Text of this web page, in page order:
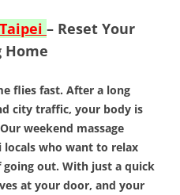
– Reset Your
Home
flies fast. After a long
city traffic, your body is
weekend massage
locals who want to relax
out. With just a quick
at your door, and your